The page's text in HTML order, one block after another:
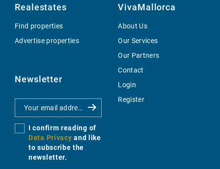
Realestates
Find properties
Advertise properties
Newsletter
I confirm reading of
Data Privacy and like
to subscribe the
newsletter.
VivaMallorca
About Us
Our Services
Our Partners
Contact
Login
Register